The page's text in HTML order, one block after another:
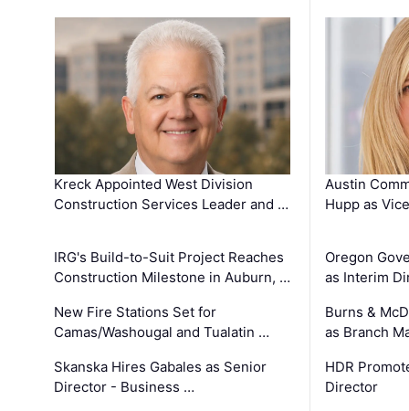
Kreck Appointed West Division
Construction Services Leader and …
IRG's Build-to-Suit Project Reaches
Construction Milestone in Auburn, …
New Fire Stations Set for
Camas/Washougal and Tualatin …
Skanska Hires Gabales as Senior
Director - Business …
Austin
Hupp as
Oregon
as Interim
Burns &
as Branch
HDR
Director